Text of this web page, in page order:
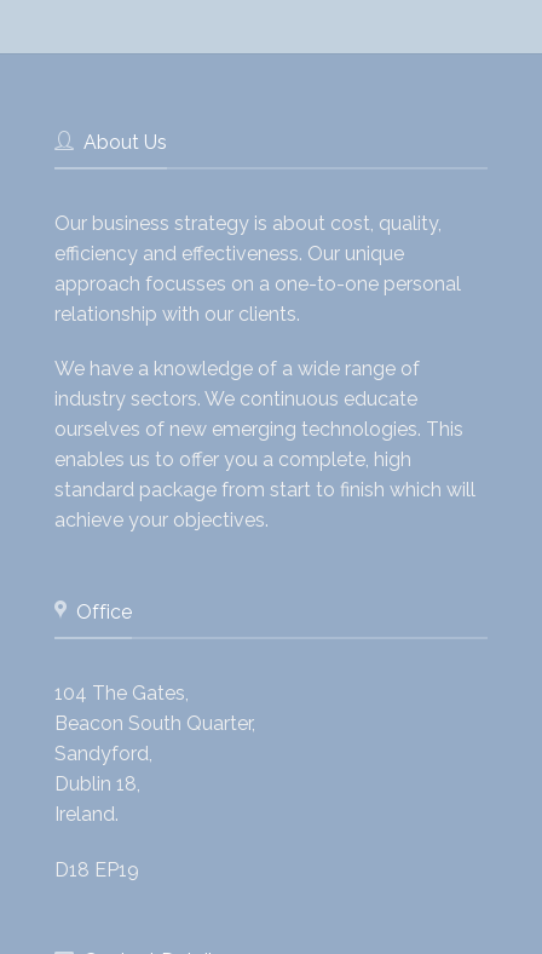
About Us
Our business strategy is about cost, quality,
efficiency and effectiveness. Our unique
approach focusses on a one-to-one personal
relationship with our clients.
We have a knowledge of a wide range of
industry sectors. We continuous educate
ourselves of new emerging technologies. This
enables us to offer you a complete, high
standard package from start to finish which will
achieve your objectives.
Office
104 The Gates,
Beacon South Quarter,
Sandyford,
Dublin 18,
Ireland.
D18 EP19